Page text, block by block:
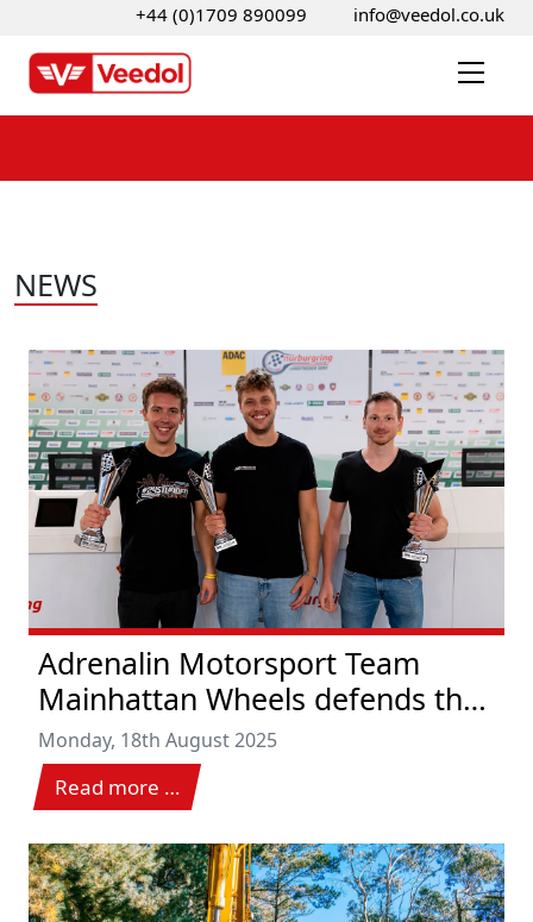
+44 (0)1709 890099 info@veedol.co.uk
NEWS
Adrenalin Motorsport Team
Mainhattan Wheels defends the
lead with victory
Monday, 18th August 2025
Read more …